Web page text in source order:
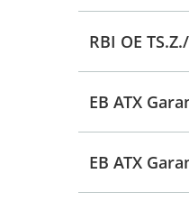
RBI OE
EB ATX
EB ATX